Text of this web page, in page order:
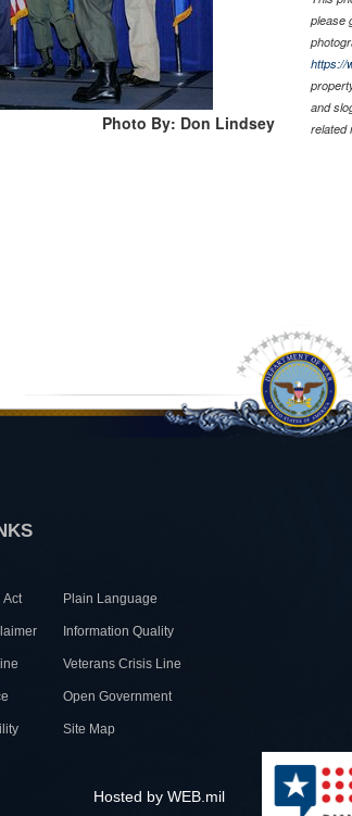
Photo By: Don Lindsey
please
https://
and
related
Act Plain Language
Information Quality
Veterans Crisis Line
Open Government
Site Map
Hosted by WEB.mil